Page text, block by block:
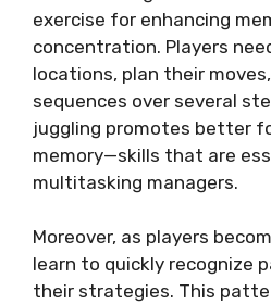
exercise for enhancing
concentration. Players
locations, plan their
sequences over several
juggling promotes better
memory—skills that are
multitasking managers.
Moreover, as players
learn to quickly recognize
their strategies. This